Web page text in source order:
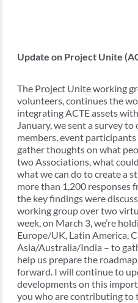
Update on Project Unite
The Project Unite working
volunteers, continues the
integrating ACTE assets
January, we sent a survey
members, event
gather thoughts on what
two Associations, what
what we can do to create a
more than 1,200 responses
the key findings were
working group over two
week, on March 3, we’re
Europe/UK, Latin America,
Asia/Australia/India – to
help us prepare the
forward. I will continue to
developments on this
you who are contributing to